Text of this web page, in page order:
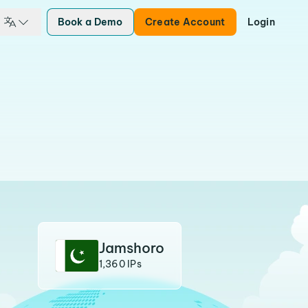
Book a Demo Create Account Login
Jamshoro
1,360 IPs